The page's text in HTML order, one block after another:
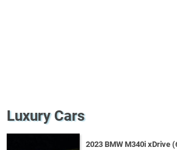
Luxury Cars
2023 BMW M340i xDrive